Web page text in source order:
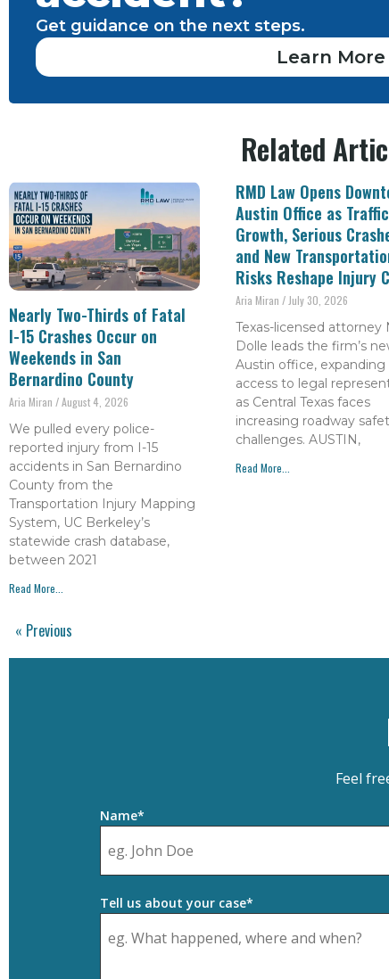
Get guidance on the next steps.
Learn More
Related
Nearly Two-Thirds of Fatal
I-15 Crashes Occur on
Weekends in San
Bernardino County
Aria Miran August 4, 2026
We pulled every police-
reported injury from I-15
accidents in San Bernardino
County from the
Transportation Injury Mapping
System, UC Berkeley’s
statewide crash database,
between 2021
Read More...
RMD Law Opens
Austin Office as Traffic
Growth, Serious
and New
Risks Reshape Injury
Aria Miran July 30, 2026
Texas-licensed attorney
Dolle leads the firm’s
Austin office, expanding
access to legal
as Central Texas faces
increasing roadway
challenges. AUSTIN,
Read More...
« Previous
Feel
Name*
Tell us about your case*